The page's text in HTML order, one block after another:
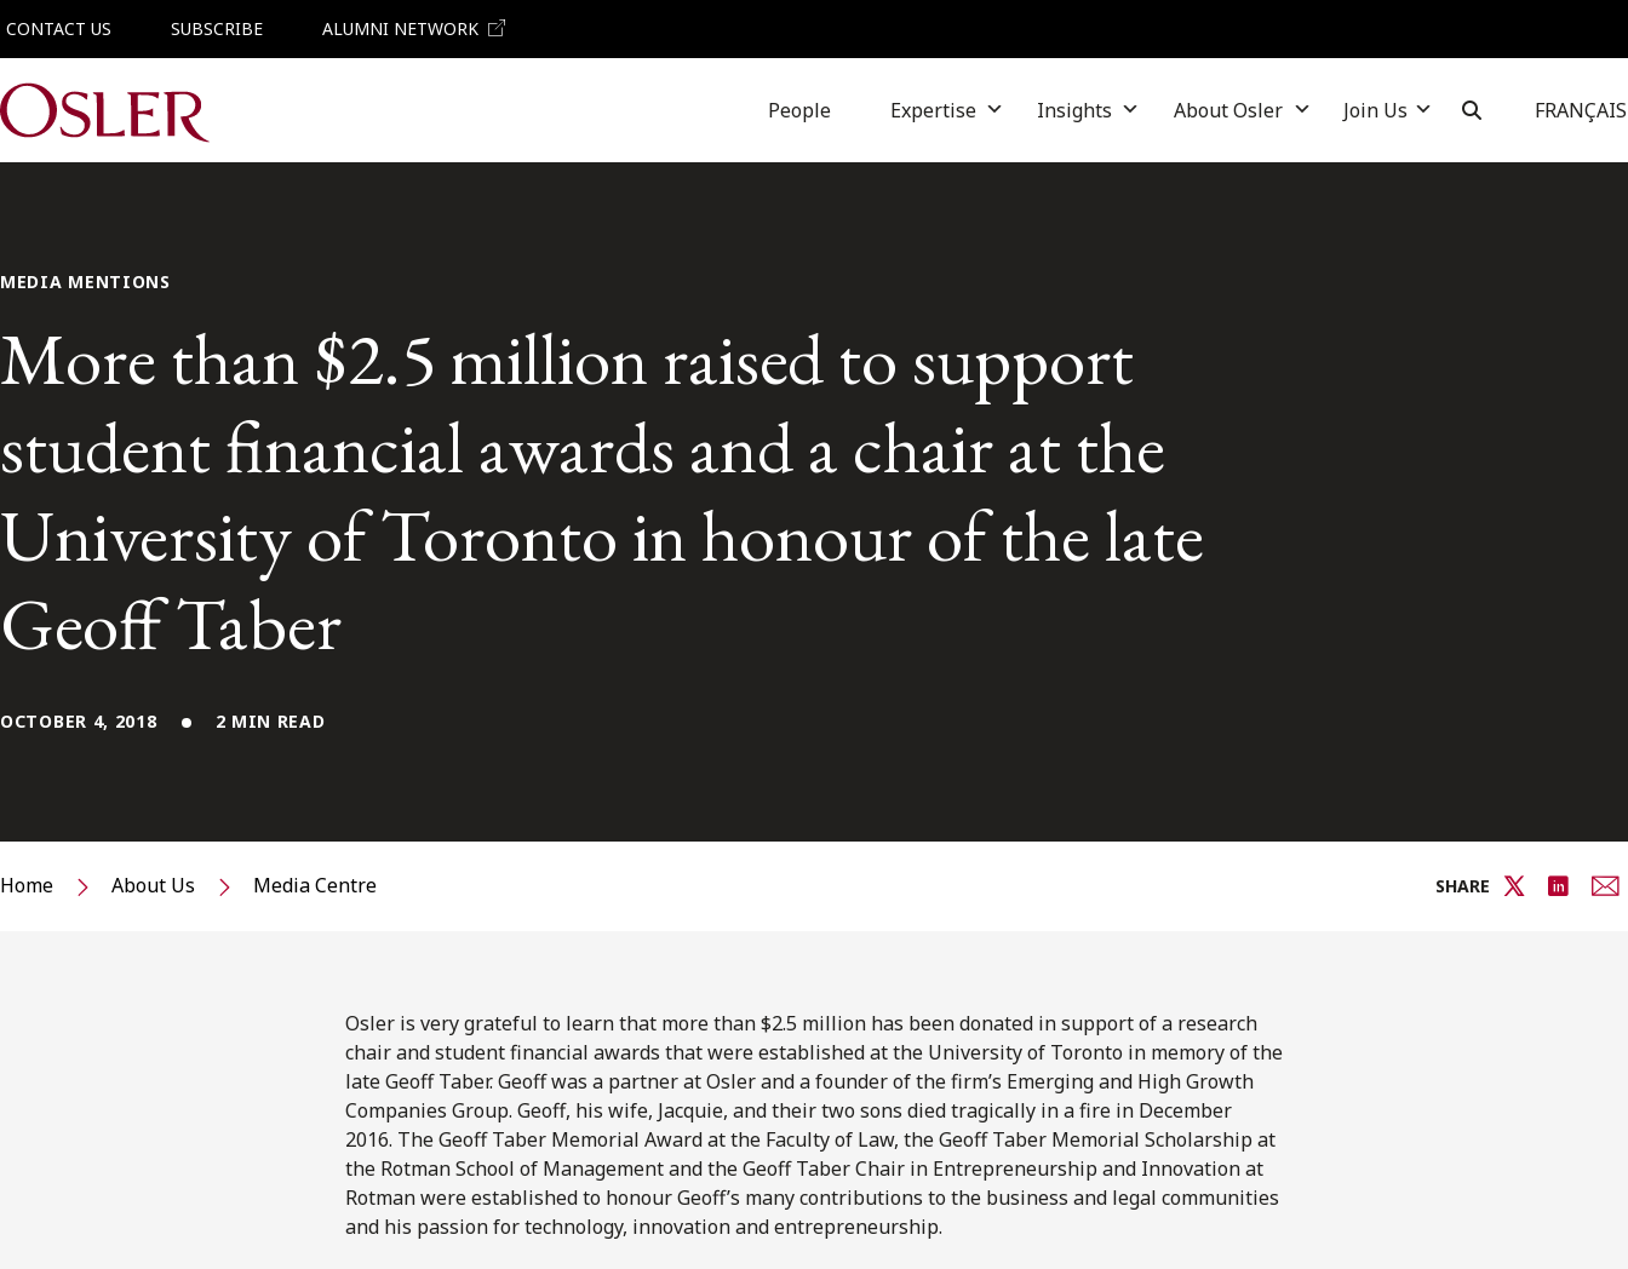
CONTACT US SUBSCRIBE ALUMNI NETWORK
Main Navigation People Expertise Insights About Osler Join Us FRANÇAIS
MEDIA MENTIONS
More than $2.5 million raised to support
student financial awards and a chair at the
University of Toronto in honour of the late
Geoff Taber
OCTOBER 4, 2018 2 MIN READ
Home About Us Media Centre SHARE
Osler is very grateful to learn that more than $2.5 million has been donated in support of a research
chair and student financial awards that were established at the University of Toronto in memory of the
late Geoff Taber. Geoff was a partner at Osler and a founder of the firm’s Emerging and High Growth
Companies Group. Geoff, his wife, Jacquie, and their two sons died tragically in a fire in December
2016. The Geoff Taber Memorial Award at the Faculty of Law, the Geoff Taber Memorial Scholarship at
the Rotman School of Management and the Geoff Taber Chair in Entrepreneurship and Innovation at
Rotman were established to honour Geoff’s many contributions to the business and legal communities
and his passion for technology, innovation and entrepreneurship.